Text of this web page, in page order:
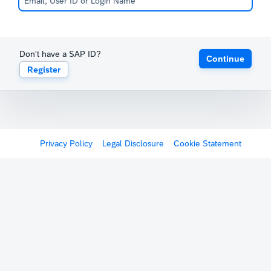
Don't have a SAP ID?
Register
Continue
Privacy Policy Legal Disclosure Cookie Statement